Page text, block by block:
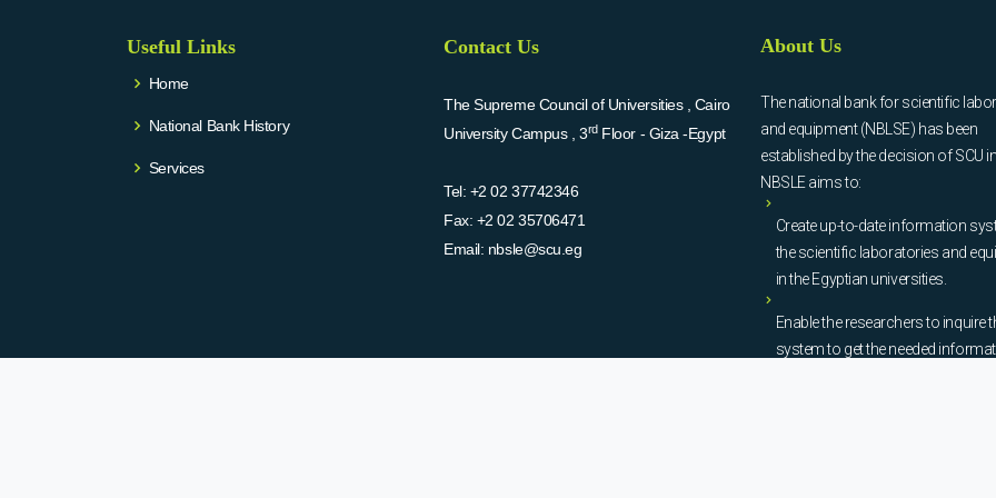
Useful Links
Home
National Bank History
Services
Contact Us
The Supreme Council of Universities , Cairo
University Campus , 3rdFloor - Giza -Egypt
Tel: +2 02 37742346
Fax: +2 02 35706471
Email: nbsle@scu.eg
About Us
The national bank for scientific
and equipment (NBLSE) has been
established by the decision of SCU
NBSLE aims to:
Create up-to-date information
the scientific laboratories and
in the Egyptian universities.
Enable the researchers to inquire
system to get the needed